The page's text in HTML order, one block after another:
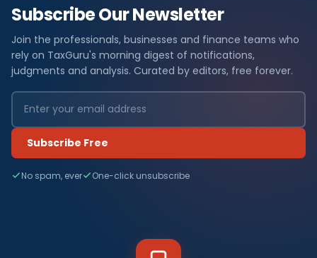
Subscribe Our Newsletter
Join the professionals, businesses and finance teams who
rely on TaxGuru's morning digest of notifications,
judgments and analysis. Curated by editors, free forever.
Subscribe Free
No spam, ever One-click unsubscribe